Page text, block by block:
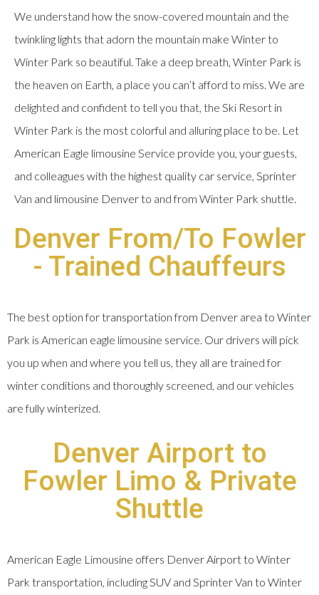
We understand how the snow-covered mountain and the
twinkling lights that adorn the mountain make Winter to
Winter Park so beautiful. Take a deep breath, Winter Park is
the heaven on Earth, a place you can’t afford to miss. We are
delighted and confident to tell you that, the Ski Resort in
Winter Park is the most colorful and alluring place to be. Let
American Eagle limousine Service provide you, your guests,
and colleagues with the highest quality car service, Sprinter
Van and limousine Denver to and from Winter Park shuttle.
Denver From/To Fowler
- Trained Chauffeurs
The best option for transportation from Denver area to Winter
Park is American eagle limousine service. Our drivers will pick
you up when and where you tell us, they all are trained for
winter conditions and thoroughly screened, and our vehicles
are fully winterized.
Denver Airport to
Fowler Limo & Private
Shuttle
American Eagle Limousine offers Denver Airport to Winter
Park transportation, including SUV and Sprinter Van to Winter